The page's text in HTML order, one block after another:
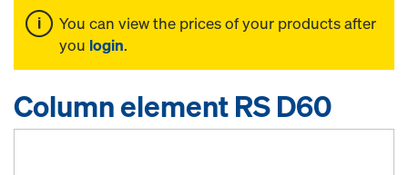
You can view the prices of your products after
you login.
Column element RS D60